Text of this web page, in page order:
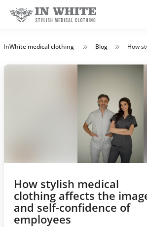
InWhite medical clothing Blog How
How stylish medical
clothing affects the
and self-confidence of
employees